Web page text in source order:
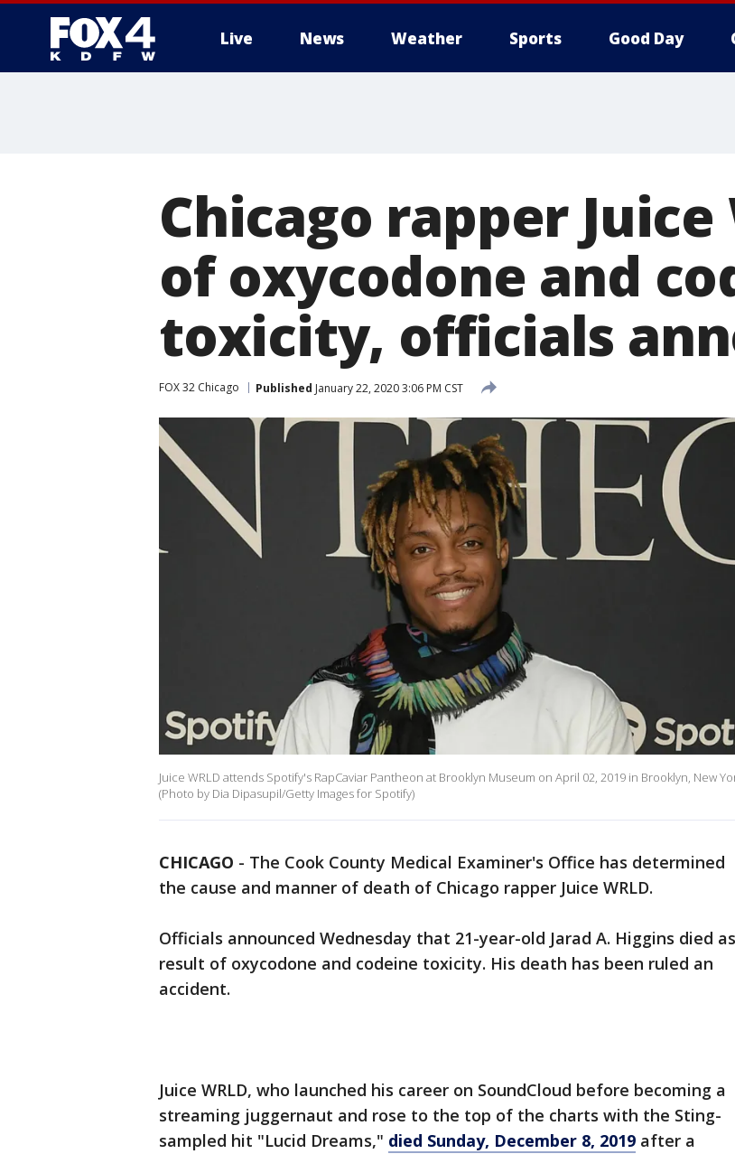
Live News Weather Sports Good Day
Chicago rapper Juice
of oxycodone and
toxicity, officials
FOX 32 Chicago Published January 22, 2020 3:06 PM CST
Juice WRLD attends Spotify's RapCaviar Pantheon at Brooklyn Museum on April 02, 2019 in Brooklyn, New
(Photo by Dia Dipasupil/Getty Images for Spotify)
CHICAGO - The Cook County Medical Examiner's Office has determined
the cause and manner of death of Chicago rapper Juice WRLD.
Officials announced Wednesday that 21-year-old Jarad A. Higgins died
result of oxycodone and codeine toxicity. His death has been ruled an
accident.
Juice WRLD, who launched his career on SoundCloud before becoming a
streaming juggernaut and rose to the top of the charts with the Sting-
sampled hit "Lucid Dreams," died Sunday, December 8, 2019 after a